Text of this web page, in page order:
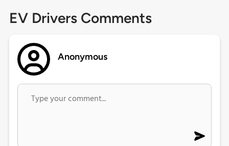
EV Drivers Comments
Anonymous